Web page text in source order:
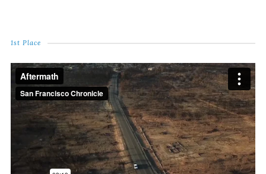
1st Place